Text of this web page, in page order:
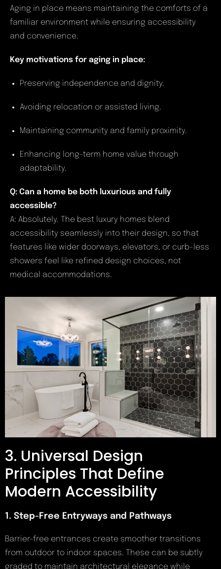
Aging in place means maintaining the comforts of a
familiar environment while ensuring accessibility
and convenience.
Key motivations for aging in place:
Preserving independence and dignity.
Avoiding relocation or assisted living.
Maintaining community and family proximity.
Enhancing long-term home value through
adaptability.
Q: Can a home be both luxurious and fully
accessible?
A: Absolutely. The best luxury homes blend
accessibility seamlessly into their design, so that
features like wider doorways, elevators, or curb-less
showers feel like refined design choices, not
medical accommodations.
3. Universal Design
Principles That Define
Modern Accessibility
1. Step-Free Entryways and Pathways
Barrier-free entrances create smoother transitions
from outdoor to indoor spaces. These can be subtly
graded to maintain architectural elegance while